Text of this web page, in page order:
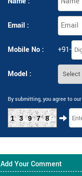
Email :
Mobile No : +91-
Model :
By submitting, you agree to our
13978
Add Your Comment